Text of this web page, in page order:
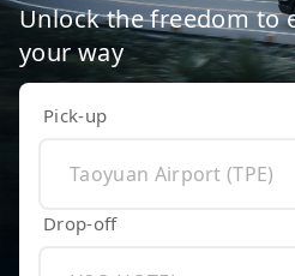
Unlock the freedom to
your way
Pick-up
Drop-off